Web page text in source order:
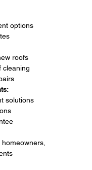
options
roofs
cleaning
solutions